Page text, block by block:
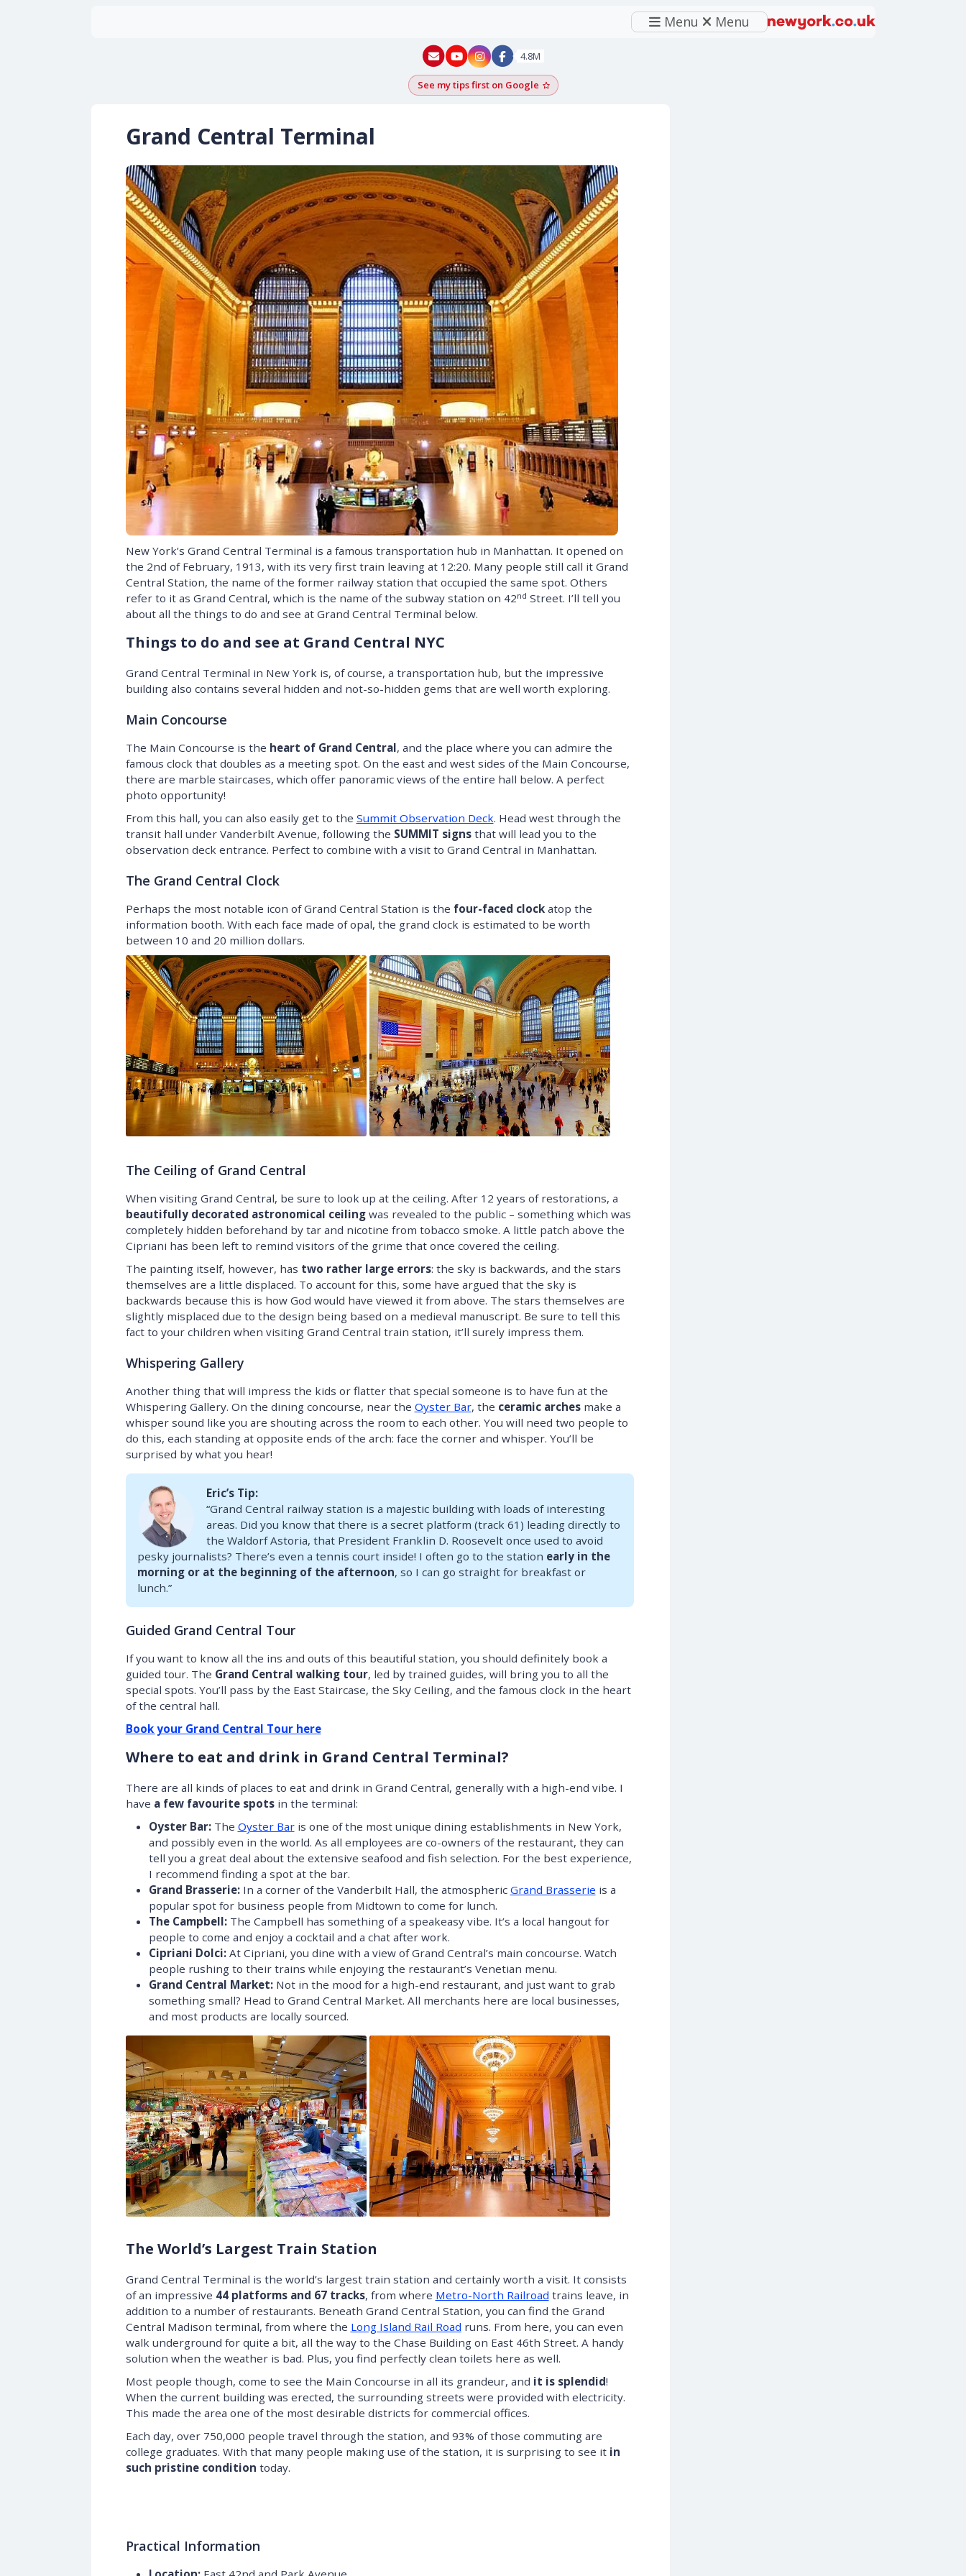
Menu Menu
New York - YouTube
New York - Instagram
4.8M
See my tips first on GoogleAdd as a Google preferred source
Grand Central Terminal
New York’s Grand Central Terminal is a famous transportation hub in Manhattan. It opened on
the 2nd of February, 1913, with its very first train leaving at 12:20. Many people still call it Grand
Central Station, the name of the former railway station that occupied the same spot. Others
refer to it as Grand Central, which is the name of the subway station on 42nd Street. I’ll tell you
about all the things to do and see at Grand Central Terminal below.
Things to do and see at Grand Central NYC
Grand Central Terminal in New York is, of course, a transportation hub, but the impressive
building also contains several hidden and not-so-hidden gems that are well worth exploring.
Main Concourse
The Main Concourse is the heart of Grand Central, and the place where you can admire the
famous clock that doubles as a meeting spot. On the east and west sides of the Main Concourse,
there are marble staircases, which offer panoramic views of the entire hall below. A perfect
photo opportunity!
From this hall, you can also easily get to the Summit Observation Deck. Head west through the
transit hall under Vanderbilt Avenue, following the SUMMIT signsthat will lead you to the
observation deck entrance. Perfect to combine with a visit to Grand Central in Manhattan.
The Grand Central Clock
Perhaps the most notable icon of Grand Central Station is the four-faced clockatop the
information booth. With each face made of opal, the grand clock is estimated to be worth
between 10 and 20 million dollars.
The Ceiling of Grand Central
When visiting Grand Central, be sure to look up at the ceiling. After 12 years of restorations, a
beautifully decorated astronomical ceilingwas revealed to the public – something which was
completely hidden beforehand by tar and nicotine from tobacco smoke. A little patch above the
Cipriani has been left to remind visitors of the grime that once covered the ceiling.
The painting itself, however, has two rather large errors: the sky is backwards, and the stars
themselves are a little displaced. To account for this, some have argued that the sky is
backwards because this is how God would have viewed it from above. The stars themselves are
slightly misplaced due to the design being based on a medieval manuscript. Be sure to tell this
fact to your children when visiting Grand Central train station, it’ll surely impress them.
Whispering Gallery
Another thing that will impress the kids or flatter that special someone is to have fun at the
Whispering Gallery. On the dining concourse, near the Oyster Bar, the ceramic archesmake a
whisper sound like you are shouting across the room to each other. You will need two people to
do this, each standing at opposite ends of the arch: face the corner and whisper. You’ll be
surprised by what you hear!
Eric’s Tip:
“Grand Central railway station is a majestic building with loads of interesting
areas. Did you know that there is a secret platform (track 61) leading directly to
the Waldorf Astoria, that President Franklin D. Roosevelt once used to avoid
pesky journalists? There’s even a tennis court inside! I often go to the station early in the
morning or at the beginning of the afternoon, so I can go straight for breakfast or
lunch.”
Guided Grand Central Tour
If you want to know all the ins and outs of this beautiful station, you should definitely book a
guided tour. The Grand Central walking tour, led by trained guides, will bring you to all the
special spots. You’ll pass by the East Staircase, the Sky Ceiling, and the famous clock in the heart
of the central hall.
Book your Grand Central Tour here
Where to eat and drink in Grand Central Terminal?
There are all kinds of places to eat and drink in Grand Central, generally with a high-end vibe. I
have a few favourite spotsin the terminal:
Oyster Bar:The Oyster Baris one of the most unique dining establishments in New York,
and possibly even in the world. As all employees are co-owners of the restaurant, they can
tell you a great deal about the extensive seafood and fish selection. For the best experience,
I recommend finding a spot at the bar.
Grand Brasserie:In a corner of the Vanderbilt Hall, the atmospheric Grand Brasserie is a
popular spot for business people from Midtown to come for lunch.
The Campbell:The Campbell has something of a speakeasy vibe. It’s a local hangout for
people to come and enjoy a cocktail and a chat after work.
Cipriani Dolci:At Cipriani, you dine with a view of Grand Central’s main concourse. Watch
people rushing to their trains while enjoying the restaurant’s Venetian menu.
Grand Central Market:Not in the mood for a high-end restaurant, and just want to grab
something small? Head to Grand Central Market. All merchants here are local businesses,
and most products are locally sourced.
The World’s Largest Train Station
Grand Central Terminal is the world’s largest train station and certainly worth a visit. It consists
of an impressive 44 platforms and 67 tracks, from where Metro-North Railroad trains leave, in
addition to a number of restaurants. Beneath Grand Central Station, you can find the Grand
Central Madison terminal, from where the Long Island Rail Road runs. From here, you can even
walk underground for quite a bit, all the way to the Chase Building on East 46th Street. A handy
solution when the weather is bad. Plus, you find perfectly clean toilets here as well.
Most people though, come to see the Main Concourse in all its grandeur, and it is splendid!
When the current building was erected, the surrounding streets were provided with electricity.
This made the area one of the most desirable districts for commercial offices.
Each day, over 750,000 people travel through the station, and 93% of those commuting are
college graduates. With that many people making use of the station, it is surprising to see it in
such pristine condition today.
Practical Information